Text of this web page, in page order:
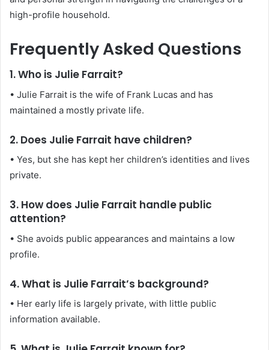
high-profile household.
Frequently Asked Questions
1. Who is Julie Farrait?
• Julie Farrait is the wife of Frank Lucas and has
maintained a mostly private life.
2. Does Julie Farrait have children?
• Yes, but she has kept her children’s identities and lives
private.
3. How does Julie Farrait handle public
attention?
• She avoids public appearances and maintains a low
profile.
4. What is Julie Farrait’s background?
• Her early life is largely private, with little public
information available.